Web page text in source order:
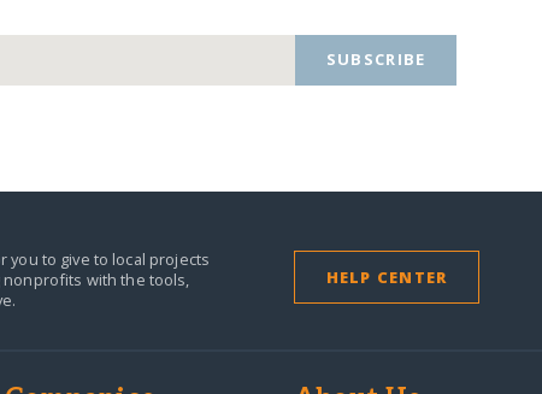
SUBSCRIBE
you to give to local projects
with the tools,
HELP CENTER